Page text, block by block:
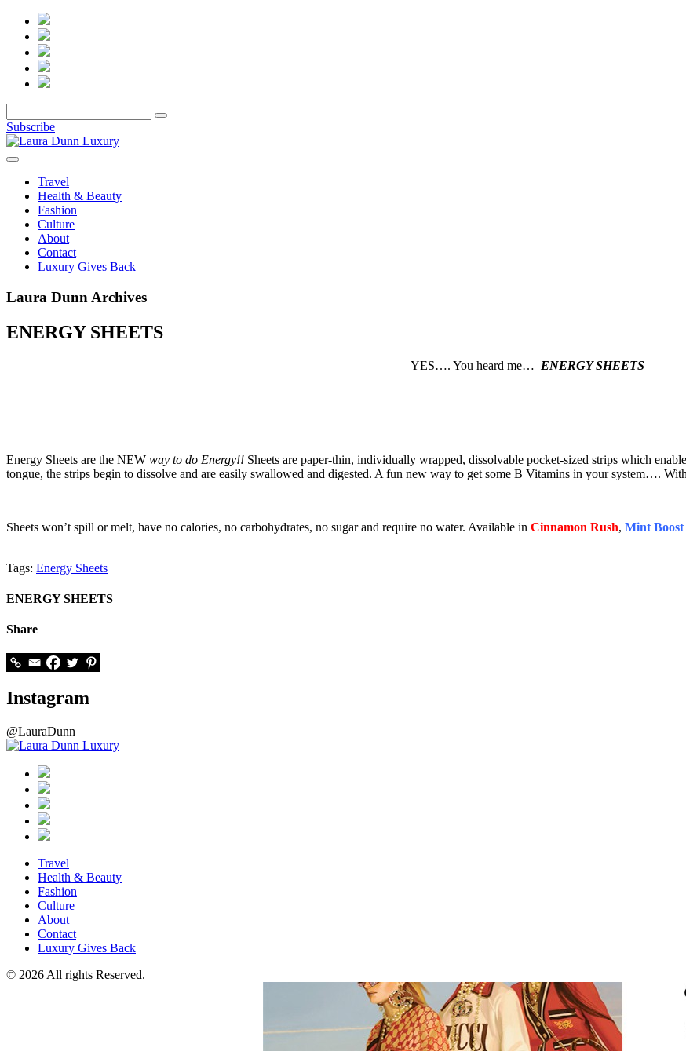
Subscribe
Travel
Health & Beauty
Fashion
Culture
About
Contact
Luxury Gives Back
Laura Dunn Archives
ENERGY SHEETS
YES…. You heard me… ENERGY SHEETS
Energy Sheets are the NEW way to do Energy!! Sheets are paper-thin, individually wrapped, dissolvable pocket-sized strips which
tongue, the strips begin to dissolve and are easily swallowed and digested. A fun new way to get some B Vitamins in your system….
Sheets won’t spill or melt, have no calories, no carbohydrates, no sugar and require no water. Available in Cinnamon Rush, Mint Boost
Tags: Energy Sheets
ENERGY SHEETS
Share
Instagram
@LauraDunn
Travel
Health & Beauty
Fashion
Culture
About
Contact
Luxury Gives Back
© 2026 All rights Reserved.